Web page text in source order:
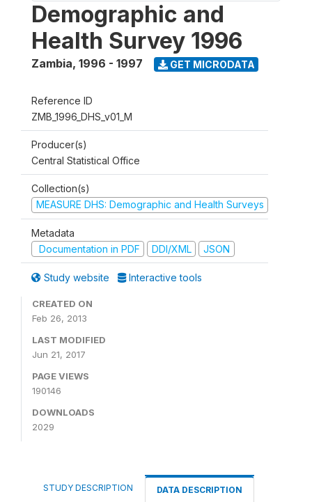
Demographic and
Health Survey 1996
Zambia, 1996 - 1997 GET MICRODATA
Reference ID
ZMB_1996_DHS_v01_M
Producer(s)
Central Statistical Office
Collection(s)
MEASURE DHS: Demographic and Health Surveys
Metadata
Documentation in PDF
DDI/XML JSON
Study website Interactive tools
CREATED ON
Feb 26, 2013
LAST MODIFIED
Jun 21, 2017
PAGE VIEWS
190146
DOWNLOADS
2029
STUDY DESCRIPTION DATA DESCRIPTION